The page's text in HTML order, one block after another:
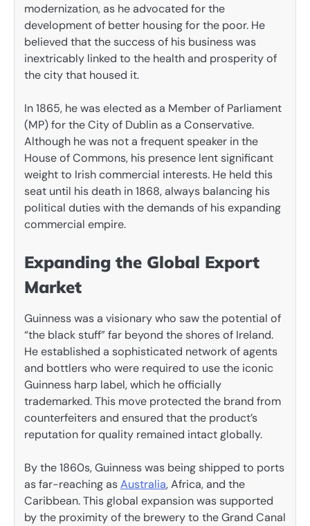
modernization, as he advocated for the
development of better housing for the poor. He
believed that the success of his business was
inextricably linked to the health and prosperity of
the city that housed it.
In 1865, he was elected as a Member of Parliament
(MP) for the City of Dublin as a Conservative.
Although he was not a frequent speaker in the
House of Commons, his presence lent significant
weight to Irish commercial interests. He held this
seat until his death in 1868, always balancing his
political duties with the demands of his expanding
commercial empire.
Expanding the Global Export
Market
Guinness was a visionary who saw the potential of
“the black stuff” far beyond the shores of Ireland.
He established a sophisticated network of agents
and bottlers who were required to use the iconic
Guinness harp label, which he officially
trademarked. This move protected the brand from
counterfeiters and ensured that the product’s
reputation for quality remained intact globally.
By the 1860s, Guinness was being shipped to ports
as far-reaching asAustralia, Africa, and the
Caribbean. This global expansion was supported
by the proximity of the brewery to the Grand Canal